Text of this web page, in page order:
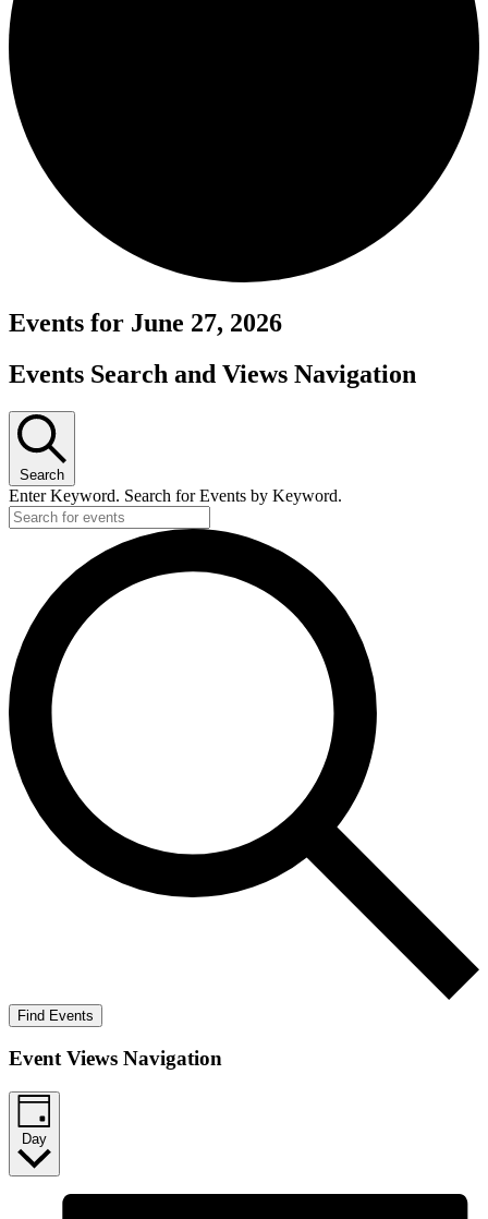
Events for June 27, 2026
Events Search and Views Navigation
Search
Enter Keyword. Search for Events by Keyword.
Find Events
Event Views Navigation
Day